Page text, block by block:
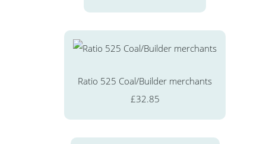
Ratio 525 Coal/Builder merchants
£32.85